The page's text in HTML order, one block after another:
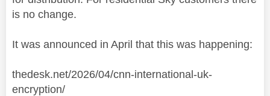
is no change.
It was announced in April that this was happening:
thedesk.net/2026/04/cnn-international-uk-
encryption/